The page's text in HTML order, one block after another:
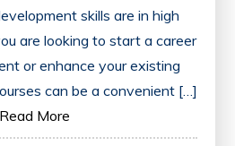
skills are in high
are looking to start a career
or enhance your existing
can be a convenient […]
Read More